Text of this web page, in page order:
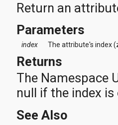
Return an
Parameters
index The attribute's index
Returns
The Namespace
null if the index
See Also